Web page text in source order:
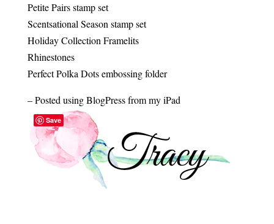
Petite Pairs stamp set
Scentsational Season stamp set
Holiday Collection Framelits
Rhinestones
Perfect Polka Dots embossing folder
– Posted using BlogPress from my iPad
Save